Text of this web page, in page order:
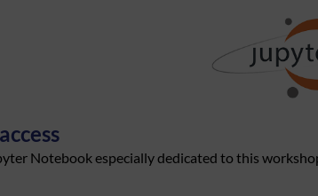
Notebook especially dedicated to this